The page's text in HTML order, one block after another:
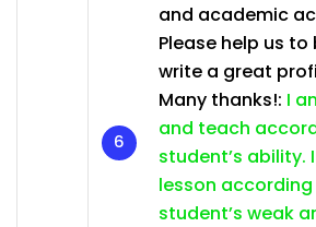
and academic
Please help us
write a great
Many thanks!: I
and teach
student’s ability.
lesson
student’s weak